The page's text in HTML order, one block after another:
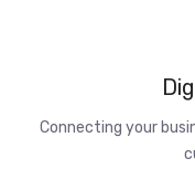
Connecting your